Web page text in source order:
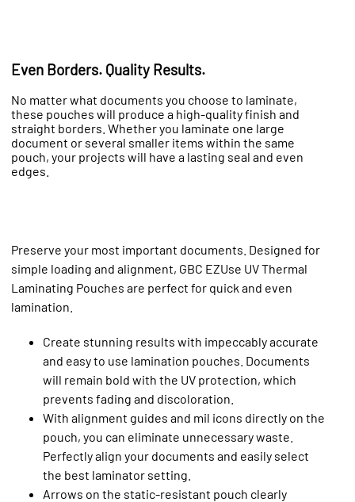
Even Borders. Quality Results.
No matter what documents you choose to laminate,
these pouches will produce a high-quality finish and
straight borders. Whether you laminate one large
document or several smaller items within the same
pouch, your projects will have a lasting seal and even
edges.
Preserve your most important documents. Designed for
simple loading and alignment, GBC EZUse UV Thermal
Laminating Pouches are perfect for quick and even
lamination.
Create stunning results with impeccably accurate
and easy to use lamination pouches. Documents
will remain bold with the UV protection, which
prevents fading and discoloration.
With alignment guides and mil icons directly on the
pouch, you can eliminate unnecessary waste.
Perfectly align your documents and easily select
the best laminator setting.
Arrows on the static-resistant pouch clearly